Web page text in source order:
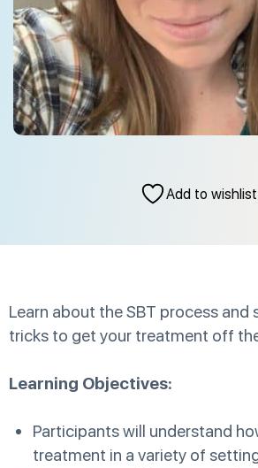
Add to wishlist
Learn about the SBT process and
tricks to get your treatment off
Learning Objectives:
Participants will understand
treatment in a variety of